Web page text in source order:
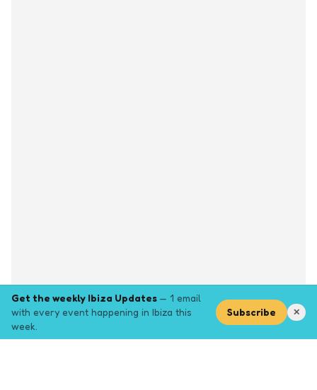
Get the weekly Ibiza Updates — 1 email
with every event happening in Ibiza this
week.
Subscribe ✕